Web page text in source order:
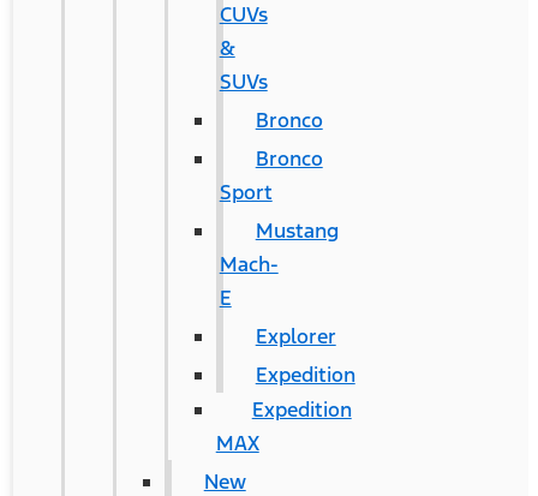
CUVs
&
SUVs
Bronco
Bronco
Sport
Mustang
Mach-
E
Explorer
Expedition
Expedition
MAX
New